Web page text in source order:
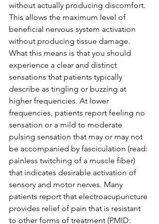
without actually producing discomfort.
This allows the maximum level of
beneficial nervous system activation
without producing tissue damage.
What this means is that you should
experience a clear and distinct
sensations that patients typically
describe as tingling or buzzing at
higher frequencies. At lower
frequencies, patients report feeling no
sensation or a mild to moderate
pulsing sensation that may or may not
be accompanied by fasciculation (read:
painless twitching of a muscle fiber)
that indicates desirable activation of
sensory and motor nerves. Many
patients report that electroacupuncture
provides relief of pain that is resistant
to other forms of treatment (PMID: